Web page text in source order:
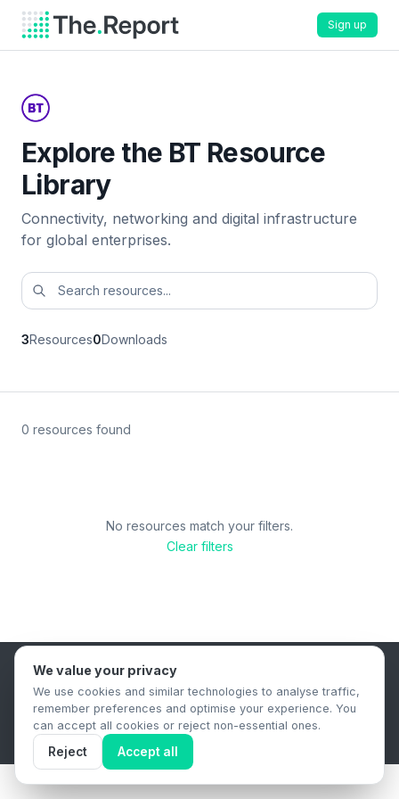
Sign up
Explore the BT Resource
Library
Connectivity, networking and digital infrastructure
for global enterprises.
3Resources0Downloads
0 resources found
No resources match your filters.
Clear filters
B2B Content Syndication Platform
Privacy PolicyTerms & ConditionsData Retention Policy
© 2026 The.Report. All rights reserved.
We value your privacy
We use cookies and similar technologies to analyse traffic,
remember preferences and optimise your experience. You
can accept all cookies or reject non-essential ones.
Reject Accept all